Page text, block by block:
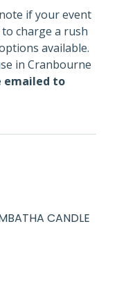
if your event
charge a rush
available.
in Cranbourne
emailed to
CANDLE